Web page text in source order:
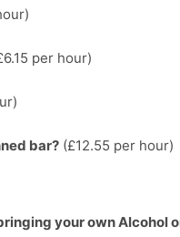
per hour)
bar? (£12.55 per hour)
your own Alcohol